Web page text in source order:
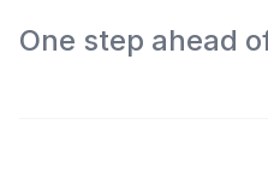
One step ahead